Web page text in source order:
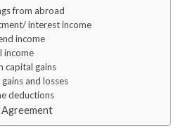
from abroad
interest income
income
income
capital gains
gains and losses
deductions
Agreement